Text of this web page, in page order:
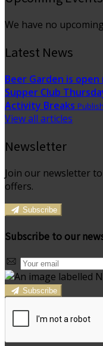
We have no
Latest News
Beer Garden is open
Supper Club
Activity Breaks
View all articles
Newsletter
Join our newsletter
offers.
Subscribe
Subscribe to our
Subscribe